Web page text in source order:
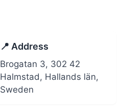
📍 Address
Brogatan 3, 302 42
Halmstad, Hallands län,
Sweden